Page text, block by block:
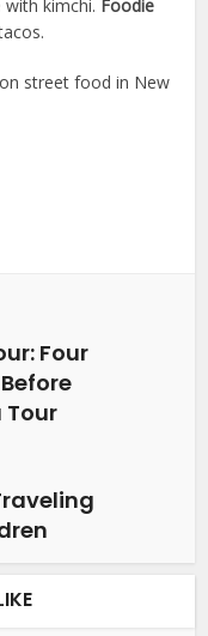
kimchi. Foodie
street food in New
Four
Tour